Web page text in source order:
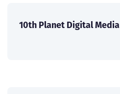
10th Planet Digital Media